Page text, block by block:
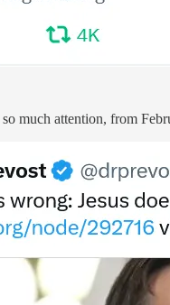
much attention, from